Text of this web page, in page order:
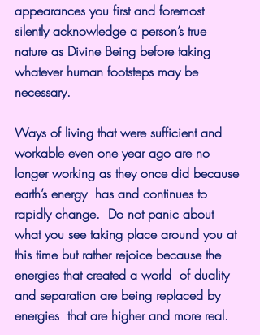
appearances you first and foremost
silently acknowledge a person’s true
nature as Divine Being before taking
whatever human footsteps may be
necessary.
Ways of living that were sufficient and
workable even one year ago are no
longer working as they once did because
earth’s energy  has and continues to
rapidly change.  Do not panic about
what you see taking place around you at
this time but rather rejoice because the
energies that created a world  of duality
and separation are being replaced by
energies  that are higher and more real.